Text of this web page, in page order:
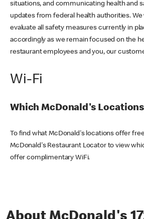
situations, and communicating health and
updates from federal health authorities.
evaluate all safety measures currently in
accordingly as we remain focused on the
restaurant employees and you, our
Wi-Fi
Which McDonald's
To find what McDonald's locations offer
McDonald's Restaurant Locator to view
offer complimentary WiFi.